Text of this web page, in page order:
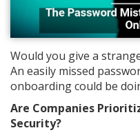
Would you give a
An easily missed
onboarding could be
Are Companies
Security?